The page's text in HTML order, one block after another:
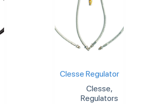
Clesse Regulator
Clesse,
Regulators